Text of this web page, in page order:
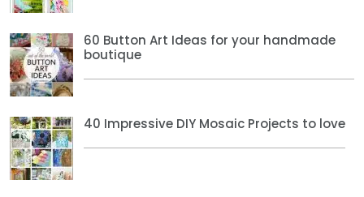
60 Button Art Ideas for your handmade
boutique
40 Impressive DIY Mosaic Projects to love